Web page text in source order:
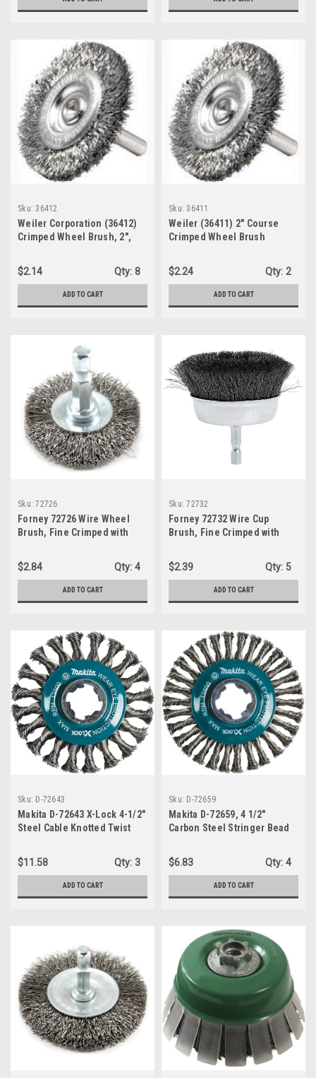
Sku: 36412
Weiler Corporation (36412)
Crimped Wheel Brush, 2",
$2.14
Qty: 8
ADD TO CART
Sku: 36411
Weiler (36411) 2" Course
Crimped Wheel Brush
$2.24 Qty: 2
ADD TO CART
Sku: 72726
Forney 72726 Wire Wheel
Brush, Fine Crimped with
Inch-by-.008-Inch
$2.84 Qty: 4
ADD TO CART
Sku: 72732
Forney 72732 Wire Cup
Brush, Fine Crimped with
by-.008-Inch
$2.39 Qty: 5
ADD TO CART
Sku: D-72643
Makita D-72643 X-Lock 4-1/2"
Steel Cable Knotted Twist
$11.58
Qty: 3
ADD TO CART
Sku: D-72659
Makita D-72659, 4 1/2"
Carbon Steel Stringer Bead
LOCK
$6.83 Qty: 4
ADD TO CART